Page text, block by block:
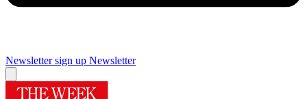
Newsletter sign up Newsletter